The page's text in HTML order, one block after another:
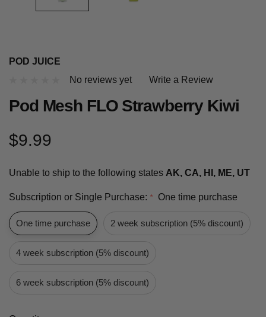
POD JUICE
No reviews yet
Write a Review
Pod Mesh FLO Strawberry Kiwi
$9.99
Unable to ship to the following states AK, CA, HI, ME, UT
Subscription or Single Purchase: * One time purchase
One time purchase 2 week subscription (5% discount)
4 week subscription (5% discount)
6 week subscription (5% discount)